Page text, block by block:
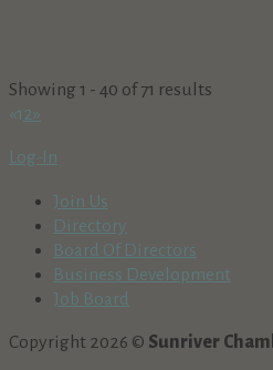
Showing 1 - 40 of 71 results
«1 2»
Log-In
Join Us
Directory
Board Of Directors
Business Development
Job Board
Copyright 2026 © Sunriver